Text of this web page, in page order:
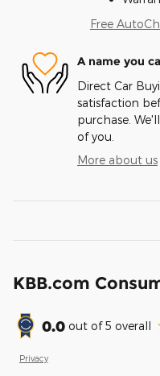
Free
A name you
Direct Car
satisfaction
purchase.
of you.
More about us
KBB.com
0.0 out of5 overall
Privacy